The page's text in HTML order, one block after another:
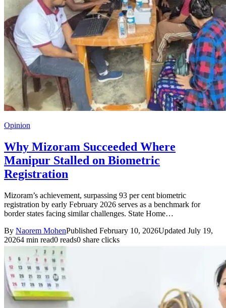
Opinion
Why Mizoram Succeeded Where
Manipur Stalled on Biometric
Registration
Mizoram’s achievement, surpassing 93 per cent biometric
registration by early February 2026 serves as a benchmark for
border states facing similar challenges. State Home…
By Naorem MohenPublished February 10, 2026Updated July 19,
20264 min read0 reads0 share clicks